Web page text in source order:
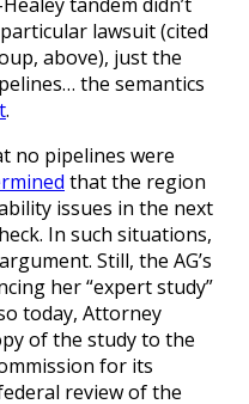
lawsuit (cited
above), just the
the semantics
.
no pipelines were
that the region
issues in the next
In such situations,
Still, the AG’s
her “expert study”
today, Attorney
of the study to the
for its
review of the